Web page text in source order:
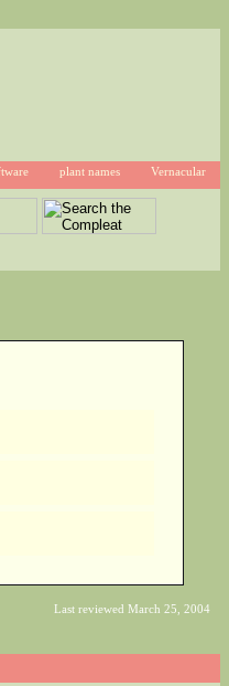
plant names Vernacular
Last reviewed March 25, 2004